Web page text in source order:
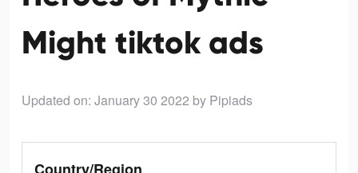
Might tiktok ads
Updated on: January 30 2022 by Pipiads